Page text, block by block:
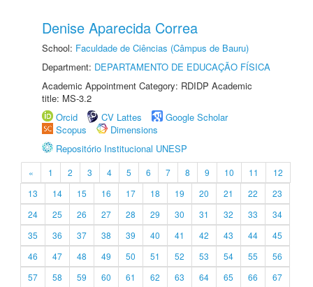
Denise Aparecida Correa
School: Faculdade de Ciências (Câmpus de Bauru)
Department: DEPARTAMENTO DE EDUCAÇÃO FÍSICA
Academic Appointment Category: RDIDP Academic
title: MS-3.2
Orcid
CV Lattes
Google Scholar
Scopus
Dimensions
Repositório Institucional UNESP
« 1 2 3 4 5 6 7 8 9 10 11
12
13
14 15 16 17 18 19 20 21 22
23
24
25 26 27 28 29 30 31 32 33
34
35
36 37 38 39 40 41 42 43 44
45
46
47 48 49 50 51 52 53 54 55
56
57
58 59 60 61 62 63 64 65 66
67